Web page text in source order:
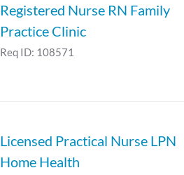
Registered Nurse RN Family
Practice Clinic
Req ID: 108571
Licensed Practical Nurse LPN
Home Health